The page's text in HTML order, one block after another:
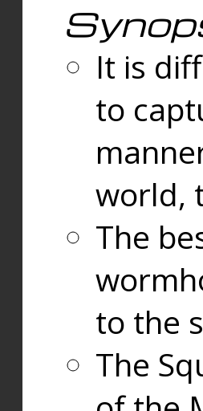
It is
to
world,
The
to the
The